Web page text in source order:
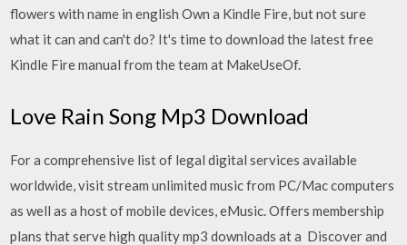
flowers with name in english Own a Kindle Fire, but not sure
what it can and can't do? It's time to download the latest free
Kindle Fire manual from the team at MakeUseOf.
Love Rain Song Mp3 Download
For a comprehensive list of legal digital services available
worldwide, visit stream unlimited music from PC/Mac computers
as well as a host of mobile devices, eMusic. Offers membership
plans that serve high quality mp3 downloads at a Discover and